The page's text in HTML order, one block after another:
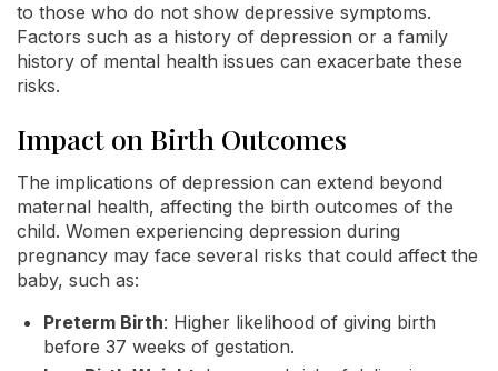
to those who do not show depressive symptoms.
Factors such as a history of depression or a family
history of mental health issues can exacerbate these
risks.
Impact on Birth Outcomes
The implications of depression can extend beyond
maternal health, affecting the birth outcomes of the
child. Women experiencing depression during
pregnancy may face several risks that could affect the
baby, such as:
Preterm Birth: Higher likelihood of giving birth
before 37 weeks of gestation.